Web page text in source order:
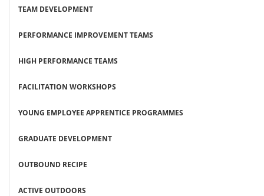
TEAM DEVELOPMENT
PERFORMANCE IMPROVEMENT TEAMS
HIGH PERFORMANCE TEAMS
FACILITATION WORKSHOPS
YOUNG EMPLOYEE APPRENTICE PROGRAMMES
GRADUATE DEVELOPMENT
OUTBOUND RECIPE
ACTIVE OUTDOORS